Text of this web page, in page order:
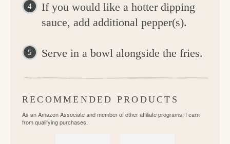
If you would like a hotter dipping
sauce, add additional pepper(s).
Serve in a bowl alongside the fries.
RECOMMENDED PRODUCTS
As an Amazon Associate and member of other affiliate programs, I earn
from qualifying purchases.